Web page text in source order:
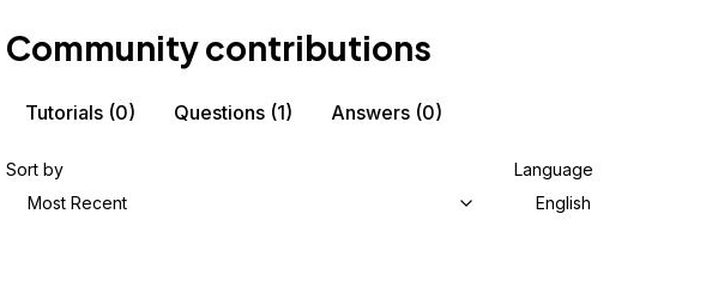
Community contributions
Tutorials (0) Questions (1) Answers (0)
Sort by
Most Recent
Language
English